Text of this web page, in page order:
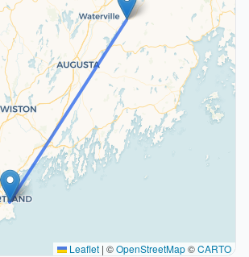
Leaflet | ©OpenStreetMap©CARTO